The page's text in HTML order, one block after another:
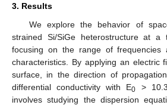
3. Results
We explore the behavior of
strained Si/SiGe heterostructure at a
focusing on the range of frequencies
characteristics. By applying an electric
surface, in the direction of
differential conductivity with E0 >
involves studying the dispersion